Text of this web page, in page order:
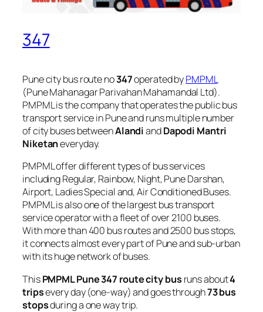
347
Pune city bus route no347operated byPMPML
(Pune Mahanagar Parivahan Mahamandal Ltd).
PMPML is the company that operates the public bus
transport service in Pune and runs multiple number
of city buses betweenAlandiandDapodi Mantri
Niketaneveryday.
PMPML offer different types of bus services
including Regular, Rainbow, Night, Pune Darshan,
Airport, Ladies Special and, Air Conditioned Buses.
PMPML is also one of the largest bus transport
service operator with a fleet of over 2100 buses.
With more than 400 bus routes and 2500 bus stops,
it connects almost every part of Pune and sub-urban
with its huge network of buses.
ThisPMPML Pune 347 route city bus runs about4
tripsevery day (one-way) and goes through73 bus
stopsduring a one way trip.